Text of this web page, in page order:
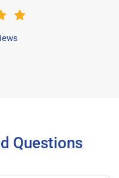
Questions